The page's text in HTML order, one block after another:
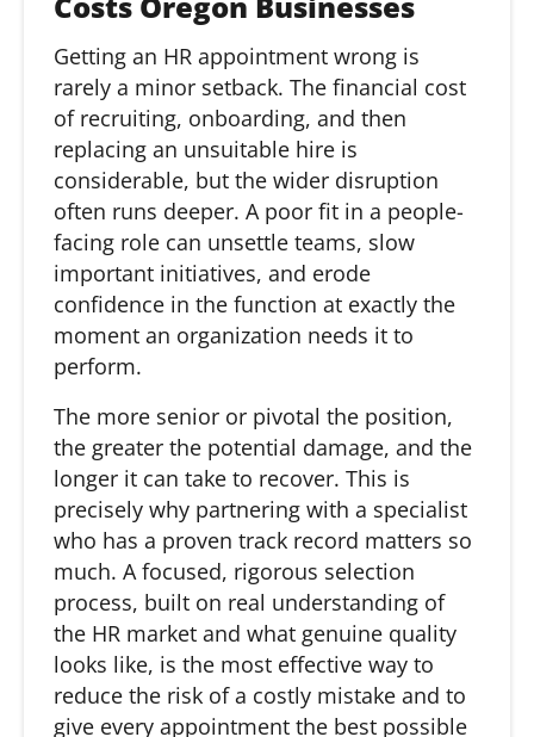
Getting an HR appointment wrong is
rarely a minor setback. The financial cost
of recruiting, onboarding, and then
replacing an unsuitable hire is
considerable, but the wider disruption
often runs deeper. A poor fit in a people-
facing role can unsettle teams, slow
important initiatives, and erode
confidence in the function at exactly the
moment an organization needs it to
perform.
The more senior or pivotal the position,
the greater the potential damage, and the
longer it can take to recover. This is
precisely why partnering with a specialist
who has a proven track record matters so
much. A focused, rigorous selection
process, built on real understanding of
the HR market and what genuine quality
looks like, is the most effective way to
reduce the risk of a costly mistake and to
give every appointment the best possible